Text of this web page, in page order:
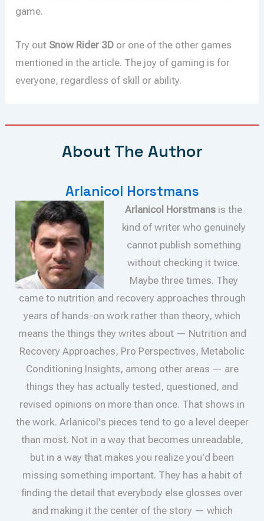
game.
Try out Snow Rider 3D or one of the other games
mentioned in the article. The joy of gaming is for
everyone, regardless of skill or ability.
About The Author
Arlanicol Horstmans
Arlanicol Horstmans is the
kind of writer who genuinely
cannot publish something
without checking it twice.
Maybe three times. They
came to nutrition and recovery approaches through
years of hands-on work rather than theory, which
means the things they writes about — Nutrition and
Recovery Approaches, Pro Perspectives, Metabolic
Conditioning Insights, among other areas — are
things they has actually tested, questioned, and
revised opinions on more than once. That shows in
the work. Arlanicol's pieces tend to go a level deeper
than most. Not in a way that becomes unreadable,
but in a way that makes you realize you'd been
missing something important. They has a habit of
finding the detail that everybody else glosses over
and making it the center of the story — which